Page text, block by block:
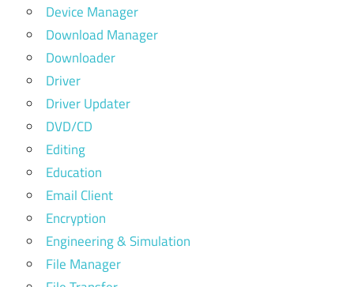
Device Manager
Download Manager
Downloader
Driver
Driver Updater
DVD/CD
Editing
Education
Email Client
Encryption
Engineering & Simulation
File Manager